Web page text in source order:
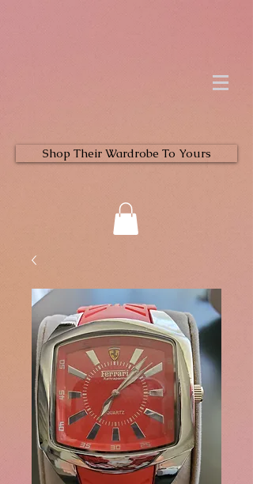
Shop Their Wardrobe To Yours